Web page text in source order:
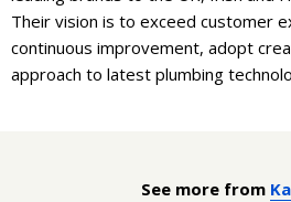
Their vision is to exceed customer
continuous improvement, adopt
approach to latest plumbing
See more from